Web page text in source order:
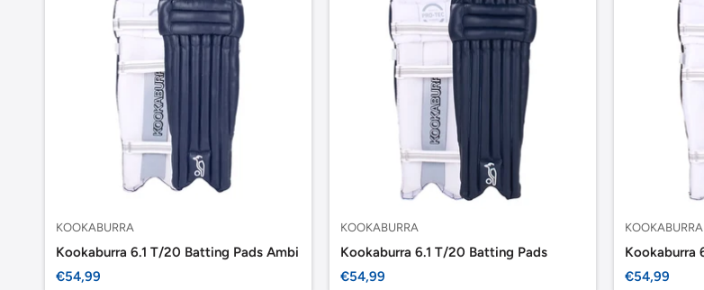
KOOKABURRA
Kookaburra 6.1 T/20 Batting Pads Ambi
Sale
€54,99
KOOKABURRA
Kookaburra 6.1 T/20 Batting Pads
Sale
€54,99
KOOKABURRA
Sale
€54,99